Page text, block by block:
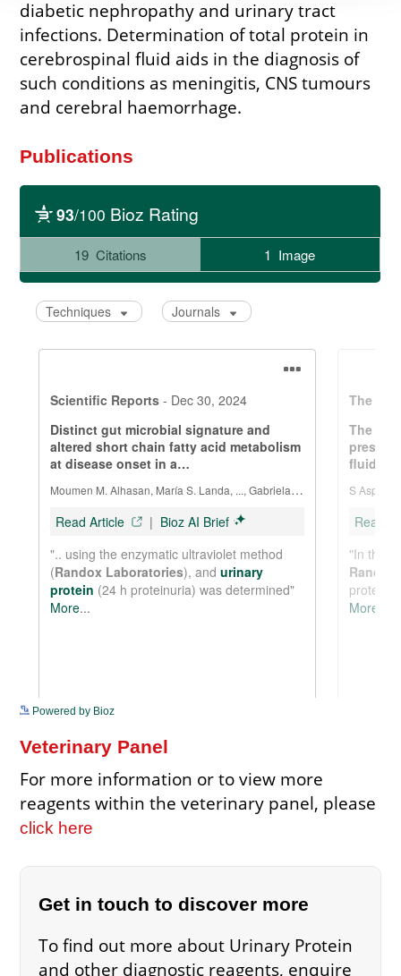
diabetic nephropathy and urinary tract
infections. Determination of total protein in
cerebrospinal fluid aids in the diagnosis of
such conditions as meningitis, CNS tumours
and cerebral haemorrhage.
Publications
Powered by Bioz
Veterinary Panel
For more information or to view more
reagents within the veterinary panel, please
click here
Get in touch to discover more
To find out more about Urinary Protein
and other diagnostic reagents, enquire